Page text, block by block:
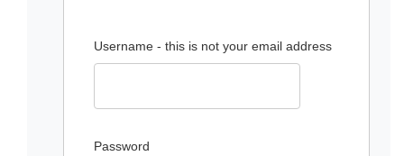
Username - this is not your email address
Password